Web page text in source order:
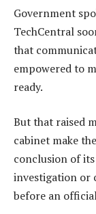
Government
TechCentral
that
empowered to
ready.
But that raised
cabinet make
conclusion of
investigation or
before an